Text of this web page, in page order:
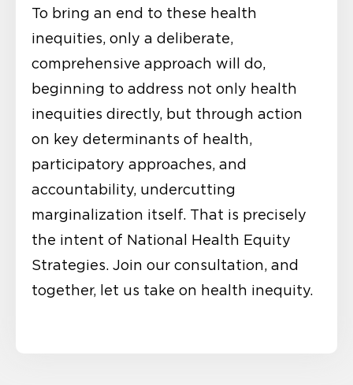
To bring an end to these health
inequities, only a deliberate,
comprehensive approach will do,
beginning to address not only health
inequities directly, but through action
on key determinants of health,
participatory approaches, and
accountability, undercutting
marginalization itself. That is precisely
the intent of National Health Equity
Strategies. Join our consultation, and
together, let us take on health inequity.